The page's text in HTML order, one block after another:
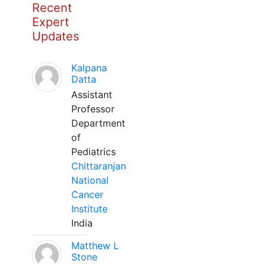
Recent
Expert
Updates
Kalpana
Datta
Assistant
Professor
Department
of
Pediatrics
Chittaranjan
National
Cancer
Institute
India
Matthew L
Stone